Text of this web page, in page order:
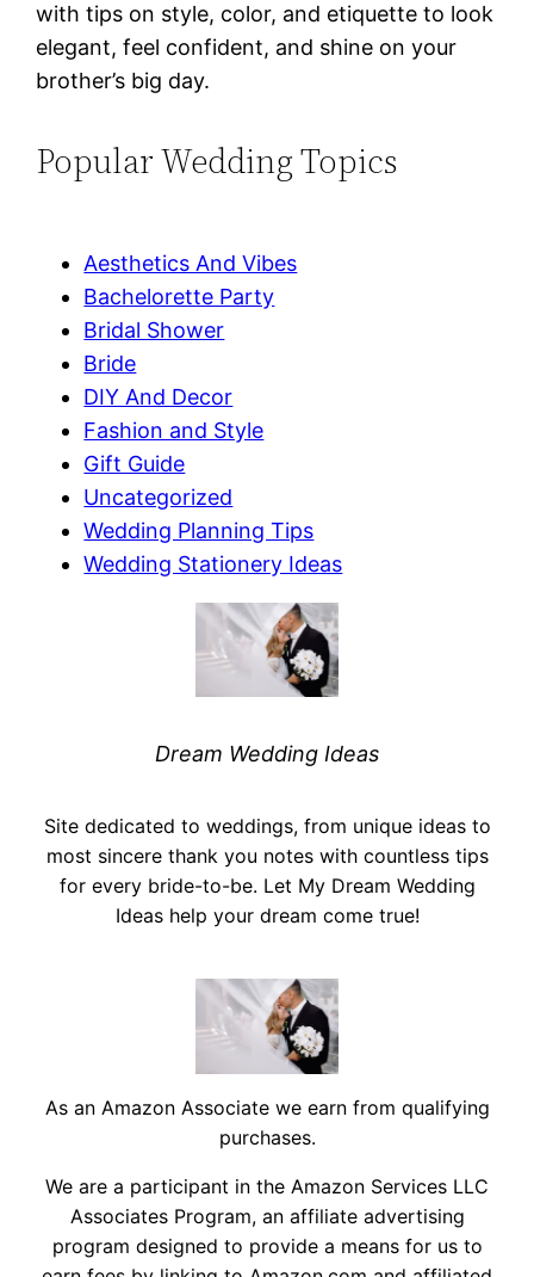
with tips on style, color, and etiquette to look
elegant, feel confident, and shine on your
brother’s big day.
Popular Wedding Topics
Aesthetics And Vibes
Bachelorette Party
Bridal Shower
Bride
DIY And Decor
Fashion and Style
Gift Guide
Uncategorized
Wedding Planning Tips
Wedding Stationery Ideas
Dream Wedding Ideas
Site dedicated to weddings, from unique ideas to
most sincere thank you notes with countless tips
for every bride-to-be. Let My Dream Wedding
Ideas help your dream come true!
As an Amazon Associate we earn from qualifying
purchases.
We are a participant in the Amazon Services LLC
Associates Program, an affiliate advertising
program designed to provide a means for us to